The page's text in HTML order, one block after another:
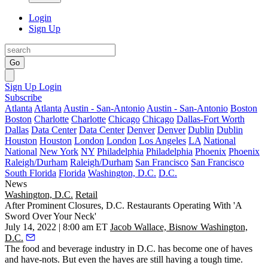
Login
Sign Up
Go
Sign Up Login
Subscribe
Atlanta Atlanta Austin - San-Antonio Austin - San-Antonio Boston
Boston Charlotte Charlotte Chicago Chicago Dallas-Fort Worth
Dallas Data Center Data Center Denver Denver Dublin Dublin
Houston Houston London London Los Angeles LA National
National New York NY Philadelphia Philadelphia Phoenix Phoenix
Raleigh/Durham Raleigh/Durham San Francisco San Francisco
South Florida Florida Washington, D.C. D.C.
News
Washington, D.C. Retail
After Prominent Closures, D.C. Restaurants Operating With 'A
Sword Over Your Neck'
July 14, 2022 | 8:00 am ET Jacob Wallace, Bisnow Washington,
D.C.
The food and beverage industry in D.C. has become one of haves
and have-nots. But even the haves are still having a tough time.